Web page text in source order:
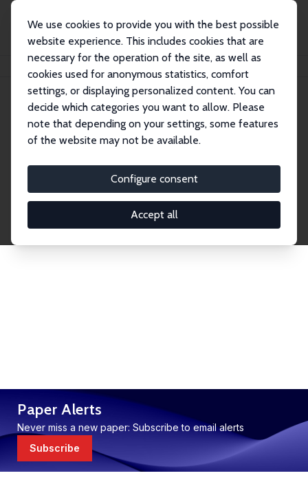
We use cookies to provide you with the best possible
website experience. This includes cookies that are
necessary for the operation of the site, as well as
cookies used for anonymous statistics, comfort
settings, or displaying personalized content. You can
decide which categories you want to allow. Please
note that depending on your settings, some features
of the website may not be available.
Configure consent
Accept all
Publications IZA Discussion Papers
Discussion Papers
research output by IZA staff and network members
accessible before it gets published in refereed
journals. Already comprising over 17,000 working
Paper Alerts
Never miss a new paper: Subscribe to email alerts
Subscribe